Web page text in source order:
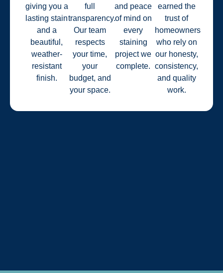
giving you a
lasting stain
and a
beautiful,
weather-
resistant
finish.
full
transparency.
Our team
respects
your time,
your
budget, and
your space.
and peace
of mind on
every
staining
project we
complete.
earned the
trust of
homeowners
who rely on
our honesty,
consistency,
and quality
work.